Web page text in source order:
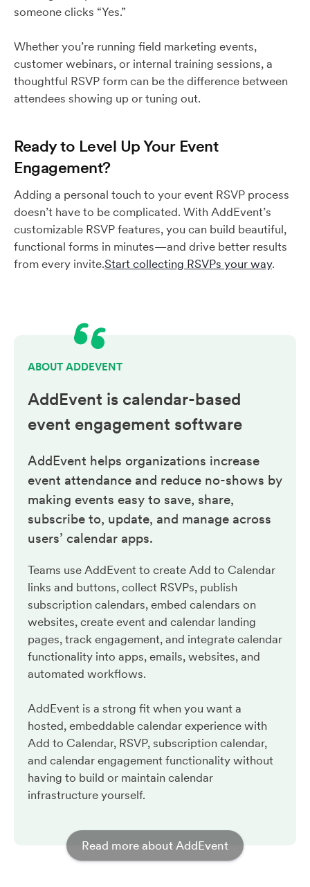
someone clicks “Yes.”
Whether you’re running field marketing events,
customer webinars, or internal training sessions, a
thoughtful RSVP form can be the difference between
attendees showing up or tuning out.
Ready to Level Up Your Event
Engagement?
Adding a personal touch to your event RSVP process
doesn’t have to be complicated. With AddEvent’s
customizable RSVP features, you can build beautiful,
functional forms in minutes—and drive better results
from every invite.Start collecting RSVPs your way.
ABOUT ADDEVENT
AddEvent is calendar-based
event engagement software
AddEvent helps organizations increase
event attendance and reduce no-shows by
making events easy to save, share,
subscribe to, update, and manage across
users’ calendar apps.
Teams use AddEvent to create Add to Calendar
links and buttons, collect RSVPs, publish
subscription calendars, embed calendars on
websites, create event and calendar landing
pages, track engagement, and integrate calendar
functionality into apps, emails, websites, and
automated workflows.
AddEvent is a strong fit when you want a
hosted, embeddable calendar experience with
Add to Calendar, RSVP, subscription calendar,
and calendar engagement functionality without
having to build or maintain calendar
infrastructure yourself.
Read more about AddEvent